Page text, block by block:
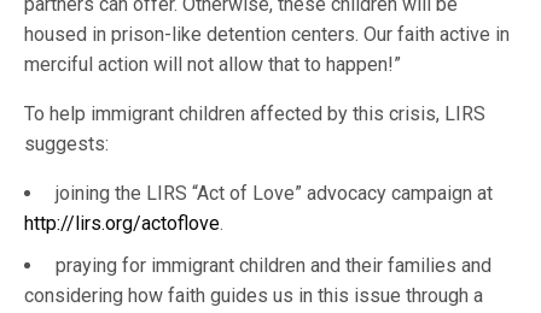
housed in prison-like detention centers. Our faith active in
merciful action will not allow that to happen!”
To help immigrant children affected by this crisis, LIRS
suggests:
joining the LIRS “Act of Love” advocacy campaign at
http://lirs.org/actoflove.
praying for immigrant children and their families and
considering how faith guides us in this issue through a